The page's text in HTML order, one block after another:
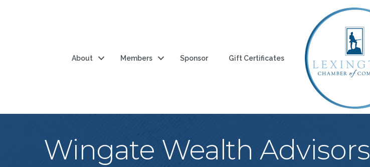
About Members Sponsor Gift Certificates
Wingate Wealth Advisors